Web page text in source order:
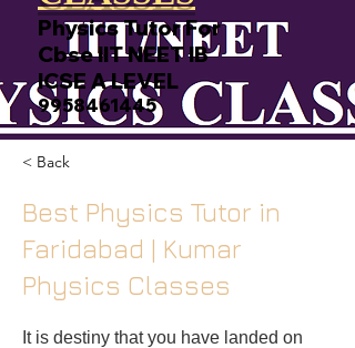
Physics Tutor For
Cbse IIT NEET IB
ICSE A LEVEL
9958461445
< Back
Best Physics Tutor in
Faridabad | Kumar
Physics Classes
It is destiny that you have landed on